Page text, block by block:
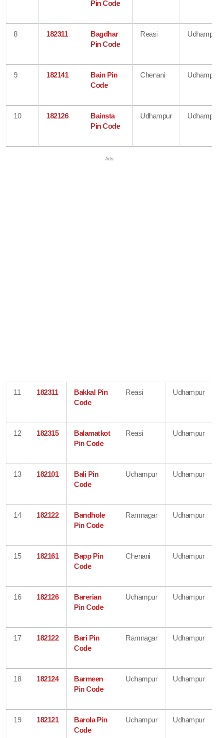
Pin Code
8 182311
Bagdhar
Pin Code
Reasi
9 182141
Bain Pin
Code
Chenani
10 182126
Bainsta
Pin Code
Udhampur
11 182311
Bakkal Pin
Code
Reasi Udhampur
12 182315
Balamatkot
Pin Code
Reasi Udhampur
13 182101
Bali Pin
Code
Udhampur Udhampur
14 182122
Bandhole
Pin Code
Ramnagar Udhampur
15 182161
Bapp Pin
Code
Chenani Udhampur
16 182126
Barerian
Pin Code
Udhampur Udhampur
17 182122
Bari Pin
Code
Ramnagar Udhampur
18 182124
Barmeen
Pin Code
Udhampur Udhampur
19 182121
Barola Pin
Code
Udhampur Udhampur